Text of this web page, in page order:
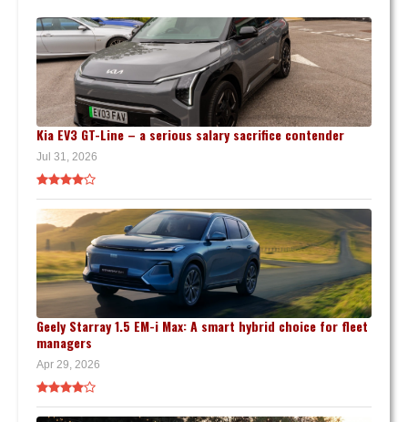
Kia EV3 GT-Line – a serious salary sacrifice contender
Jul 31, 2026
Geely Starray 1.5 EM-i Max: A smart hybrid choice for fleet
managers
Apr 29, 2026